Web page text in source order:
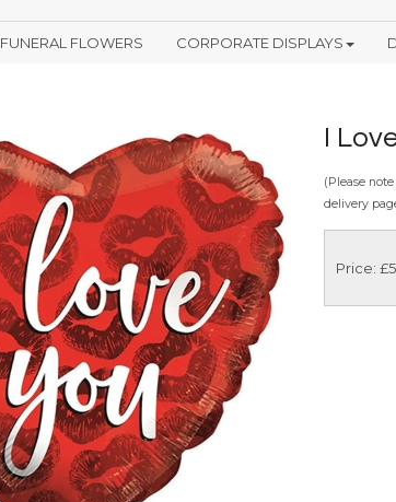
FUNERAL FLOWERS CORPORATE DISPLAYS
I
(Please
delivery
Price: